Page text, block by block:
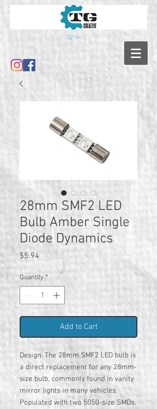
Cart
28mm SMF2 LED
Bulb Amber Single
Diode Dynamics
$5.94
Quantity *
Add to Cart
Design. The 28mm SMF2 LED bulb is
a direct replacement for any 28mm-
size bulb, commonly found in vanity
mirror lights in many vehicles.
Populated with two 5050-size SMDs,